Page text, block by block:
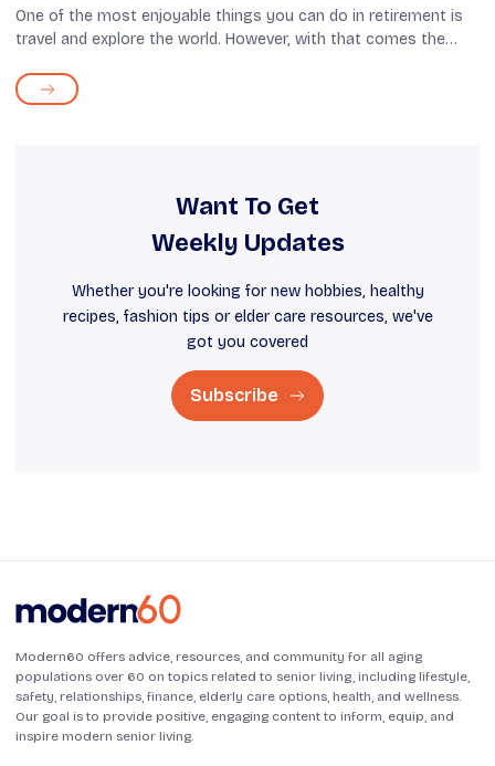
One of the most enjoyable things you can do in retirement is
travel and explore the world. However, with that comes the
on a cross-country ...
Want To Get
Weekly Updates
Whether you're looking for new hobbies, healthy
recipes, fashion tips or elder care resources, we've
got you covered
Subscribe
Modern60 offers advice, resources, and community for all aging
populations over 60 on topics related to senior living, including lifestyle,
safety, relationships, finance, elderly care options, health, and wellness.
Our goal is to provide positive, engaging content to inform, equip, and
inspire modern senior living.